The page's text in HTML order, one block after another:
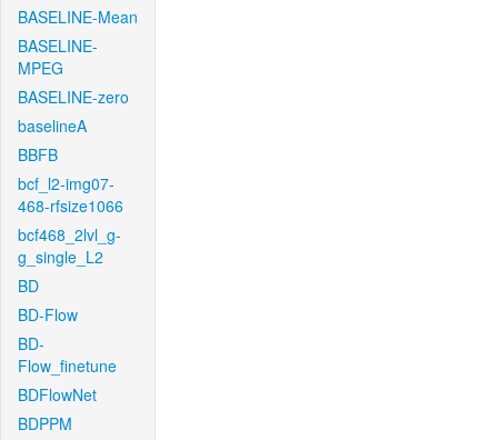
BASELINE-Mean
BASELINE-
MPEG
BASELINE-zero
baselineA
BBFB
bcf_l2-img07-
468-rfsize1066
bcf468_2lvl_g-
g_single_L2
BD
BD-Flow
BD-
Flow_finetune
BDFlowNet
BDPPM